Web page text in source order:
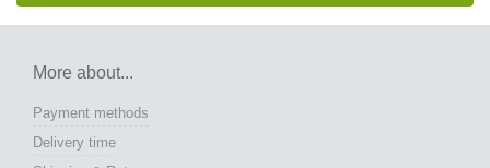
More about...
Payment methods
Delivery time